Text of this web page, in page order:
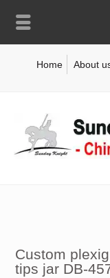
Home About
Custom
tips jar DB-